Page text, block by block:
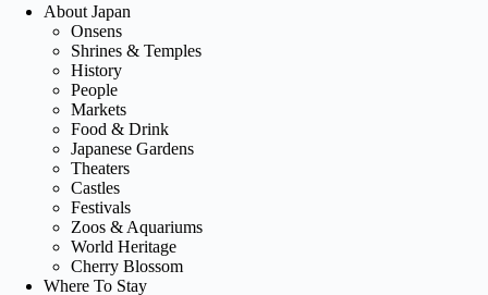
About Japan
Onsens
Shrines & Temples
History
People
Markets
Food & Drink
Japanese Gardens
Theaters
Castles
Festivals
Zoos & Aquariums
World Heritage
Cherry Blossom
Where To Stay